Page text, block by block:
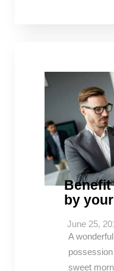
by
June 25,
A
sweet